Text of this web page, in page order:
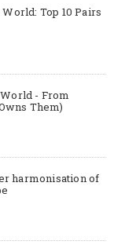
Top 10 Pairs
- From
Them)
harmonisation of